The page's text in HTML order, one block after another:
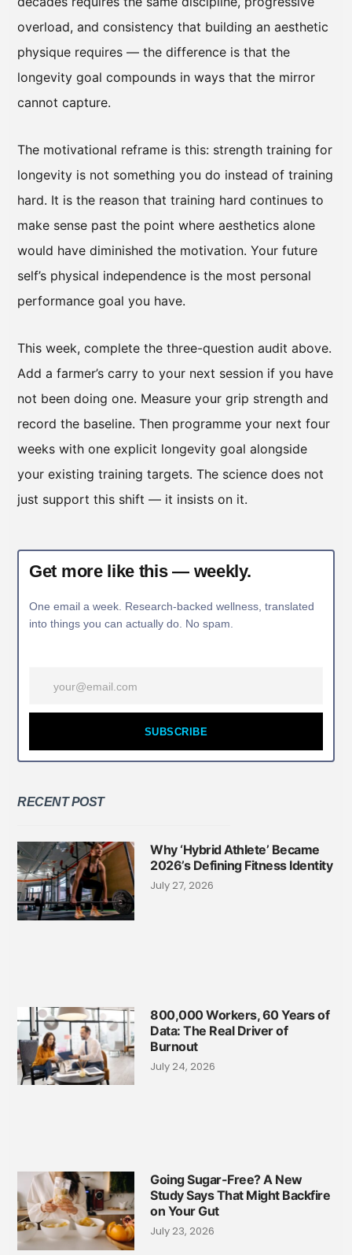
overload, and consistency that building an aesthetic
physique requires — the difference is that the
longevity goal compounds in ways that the mirror
cannot capture.
The motivational reframe is this: strength training for
longevity is not something you do instead of training
hard. It is the reason that training hard continues to
make sense past the point where aesthetics alone
would have diminished the motivation. Your future
self’s physical independence is the most personal
performance goal you have.
This week, complete the three-question audit above.
Add a farmer’s carry to your next session if you have
not been doing one. Measure your grip strength and
record the baseline. Then programme your next four
weeks with one explicit longevity goal alongside
your existing training targets. The science does not
just support this shift — it insists on it.
Get more like this — weekly.
One email a week. Research-backed wellness, translated
into things you can actually do. No spam.
SUBSCRIBE
RECENT POST
Why ‘Hybrid Athlete’ Became
2026’s Defining Fitness Identity
July 27, 2026
800,000 Workers, 60 Years of
Data: The Real Driver of
Burnout
July 24, 2026
Going Sugar-Free? A New
Study Says That Might Backfire
on Your Gut
July 23, 2026